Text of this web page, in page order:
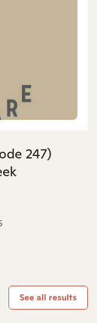
247)
See all results